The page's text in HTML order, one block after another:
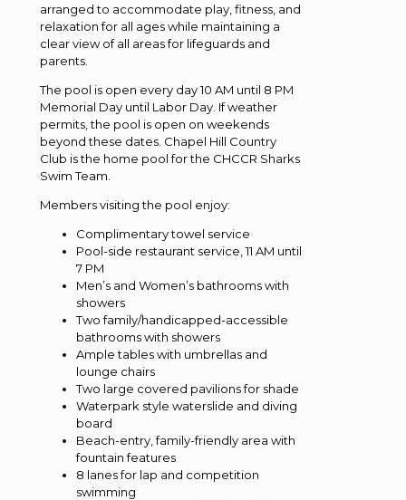
arranged to accommodate play, fitness, and
relaxation for all ages while maintaining a
clear view of all areas for lifeguards and
parents.
The pool is open every day 10 AM until 8 PM
Memorial Day until Labor Day. If weather
permits, the pool is open on weekends
beyond these dates. Chapel Hill Country
Club is the home pool for the CHCCR Sharks
Swim Team.
Members visiting the pool enjoy:
Complimentary towel service
Pool-side restaurant service, 11 AM until
7 PM
Men’s and Women’s bathrooms with
showers
Two family/handicapped-accessible
bathrooms with showers
Ample tables with umbrellas and
lounge chairs
Two large covered pavilions for shade
Waterpark style waterslide and diving
board
Beach-entry, family-friendly area with
fountain features
8 lanes for lap and competition
swimming